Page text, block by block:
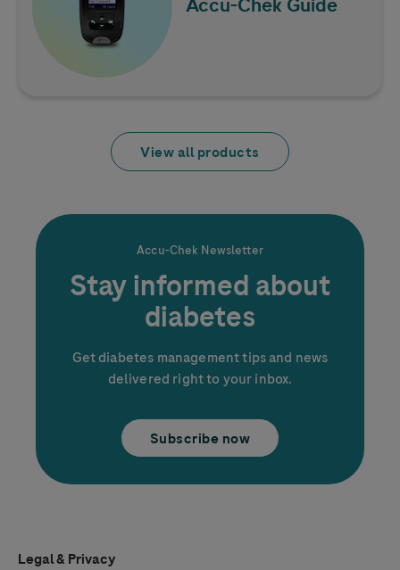
Accu-Chek Guide
View all products
Accu-Chek Newsletter
Stay informed about
diabetes
Get diabetes management tips and news
delivered right to your inbox.
Subscribe now
Legal & Privacy